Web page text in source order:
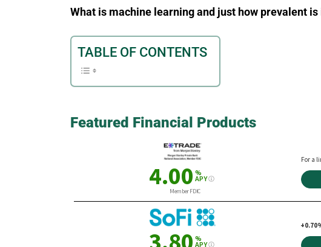
What is machine learning and just how prevalent
TABLE OF CONTENTS
Featured Financial Products